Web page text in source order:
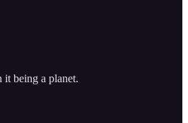
it being a planet.